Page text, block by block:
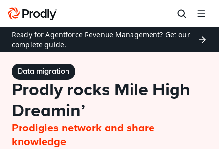
Ready for Agentforce Revenue Management? Get our
complete guide.
Data migration
Prodly rocks Mile High
Dreamin’
Prodigies network and share
knowledge